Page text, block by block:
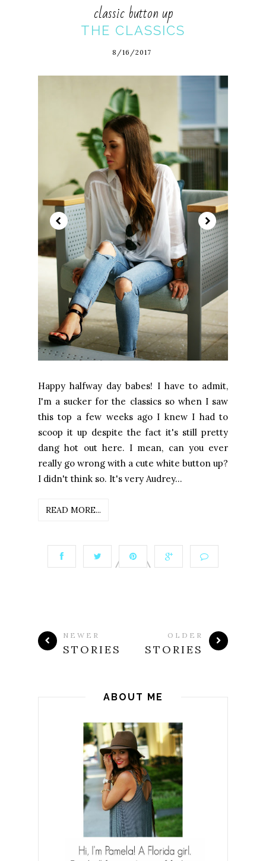
classic button up
THE CLASSICS
8/16/2017
Happy halfway day babes! I have to admit,
I'm a sucker for the classics so when I saw
this top a few weeks ago I knew I had to
scoop it up despite the fact it's still pretty
dang hot out here. I mean, can you ever
really go wrong with a cute white button up?
I didn't think so. It's very Audrey...
READ MORE...
NEWER
STORIES
OLDER
STORIES
ABOUT ME